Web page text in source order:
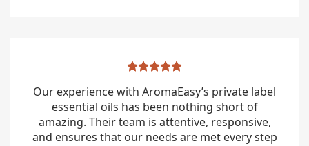
Our experience with AromaEasy’s private label
essential oils has been nothing short of
amazing. Their team is attentive, responsive,
and ensures that our needs are met every step